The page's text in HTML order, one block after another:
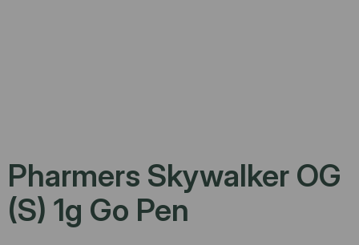
Pharmers Skywalker OG
(S) 1g Go Pen